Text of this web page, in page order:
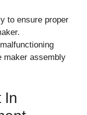
to ensure proper
maker assembly
In